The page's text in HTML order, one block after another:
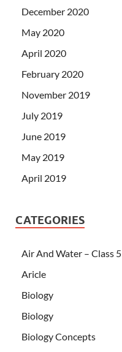
December 2020
May 2020
April 2020
February 2020
November 2019
July 2019
June 2019
May 2019
April 2019
CATEGORIES
Air And Water – Class 5
Aricle
Biology
Biology
Biology Concepts